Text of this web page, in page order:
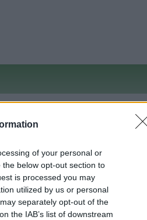
of your personal or
below opt-out section to
is processed you may
utilized by us or personal
separately opt-out of the
the IAB’s list of downstream
Green Bar indicates
Golden Bar indicates